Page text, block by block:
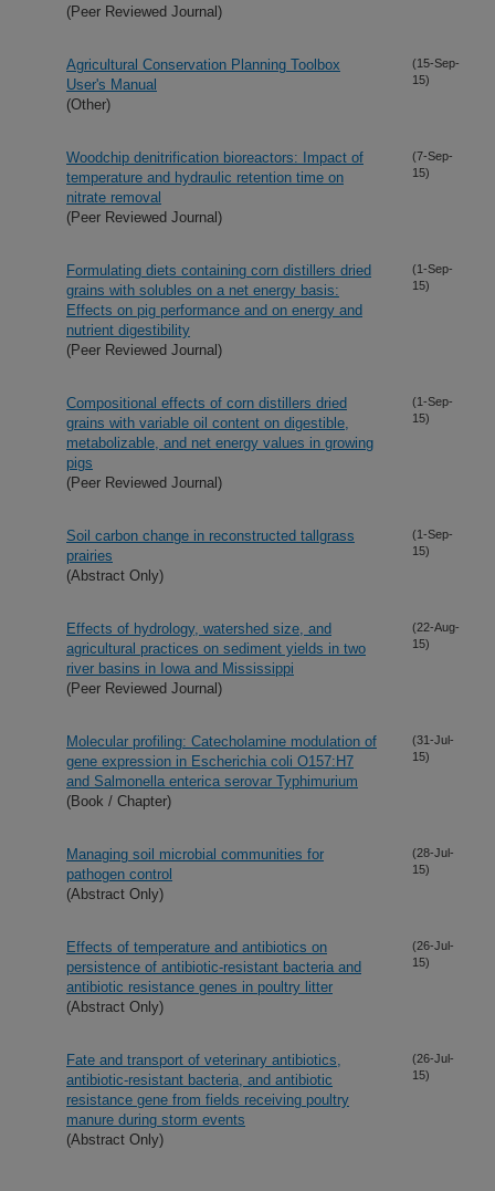
(Peer Reviewed Journal)
Agricultural Conservation Planning Toolbox
User's Manual
(Other)
(15-Sep-
15)
Woodchip denitrification bioreactors: Impact of
temperature and hydraulic retention time on
nitrate removal
(Peer Reviewed Journal)
(7-Sep-
15)
Formulating diets containing corn distillers dried
grains with solubles on a net energy basis:
Effects on pig performance and on energy and
nutrient digestibility
(Peer Reviewed Journal)
(1-Sep-
15)
Compositional effects of corn distillers dried
grains with variable oil content on digestible,
metabolizable, and net energy values in growing
pigs
(Peer Reviewed Journal)
(1-Sep-
15)
Soil carbon change in reconstructed tallgrass
prairies
(Abstract Only)
(1-Sep-
15)
Effects of hydrology, watershed size, and
agricultural practices on sediment yields in two
river basins in Iowa and Mississippi
(Peer Reviewed Journal)
(22-Aug-
15)
Molecular profiling: Catecholamine modulation of
gene expression in Escherichia coli O157:H7
and Salmonella enterica serovar Typhimurium
(Book / Chapter)
(31-Jul-
15)
Managing soil microbial communities for
pathogen control
(Abstract Only)
(28-Jul-
15)
Effects of temperature and antibiotics on
persistence of antibiotic-resistant bacteria and
antibiotic resistance genes in poultry litter
(Abstract Only)
(26-Jul-
15)
Fate and transport of veterinary antibiotics,
antibiotic-resistant bacteria, and antibiotic
resistance gene from fields receiving poultry
manure during storm events
(Abstract Only)
(26-Jul-
15)